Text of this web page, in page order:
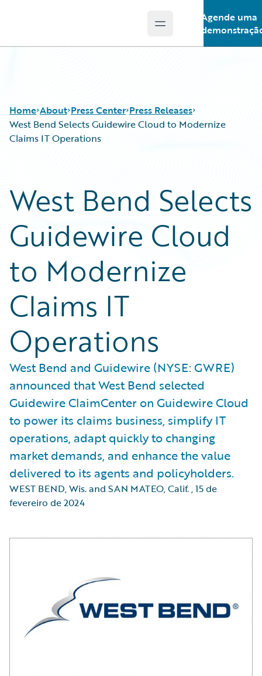
Open main menu
Agende uma
Home About Press Center Press Releases
West Bend Selects Guidewire Cloud to Modernize
Claims IT Operations
West Bend Selects
Guidewire Cloud
to Modernize
Claims IT
Operations
West Bend and Guidewire (NYSE: GWRE)
announced that West Bend selected
Guidewire ClaimCenter on Guidewire Cloud
to power its claims business, simplify IT
operations, adapt quickly to changing
market demands, and enhance the value
delivered to its agents and policyholders.
WEST BEND, Wis. and SAN MATEO, Calif.,15 de
fevereiro de 2024